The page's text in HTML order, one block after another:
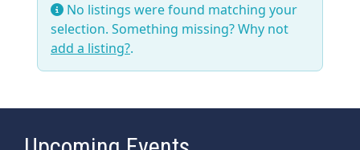
No listings were found matching your
selection. Something missing? Why not
add a listing?.